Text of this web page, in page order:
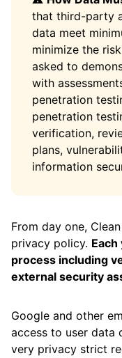
that third-party
data meet
minimize the
asked to
with
penetration
penetration
verification,
plans,
information
From day one,
privacy policy.
process including
external security
Google and other
access to user data
very privacy strict